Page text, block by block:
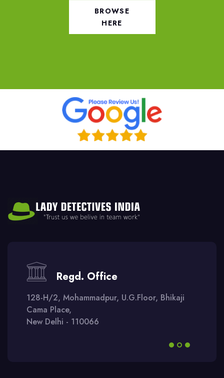
BROWSE
HERE
Regd. Office
128-H/2, Mohammadpur, U.G.Floor, Bhikaji
Cama Place,
New Delhi - 110066